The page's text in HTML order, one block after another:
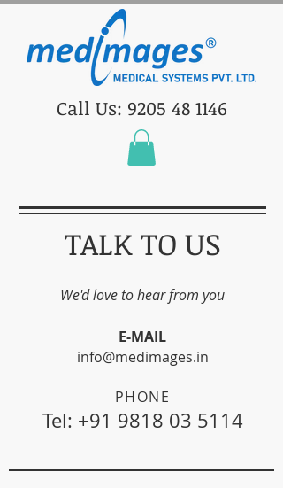
Call Us: 9205 48 1146
TALK TO US
We'd love to hear from you
E-MAIL
info@medimages.in
PHONE
Tel: +91 9818 03 5114